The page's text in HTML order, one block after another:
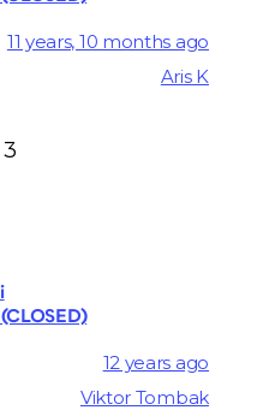
11 years, 10 months ago
Aris K
3
12 years ago
Viktor Tombak